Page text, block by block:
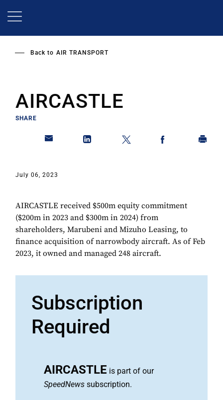
Back to AIR TRANSPORT
AIRCASTLE
SHARE
July 06, 2023
AIRCASTLE received $500m equity commitment
($200m in 2023 and $300m in 2024) from
shareholders, Marubeni and Mizuho Leasing, to
finance acquisition of narrowbody aircraft. As of Feb
2023, it owned and managed 248 aircraft.
Subscription
Required
AIRCASTLE is part of our
SpeedNews subscription.